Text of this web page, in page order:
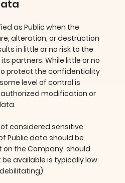
as Public when the
alteration, or destruction
in little or no risk to the
partners. While little or no
protect the confidentiality
level of control is
modification or
considered sensitive
Public data should be
the Company, should
be available is typically low